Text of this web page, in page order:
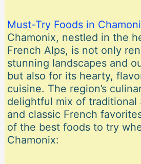
Must-Try Foods in
Chamonix, nestled in the
French Alps, is not only
stunning landscapes and
but also for its hearty,
cuisine. The region’s
delightful mix of traditional
and classic French
of the best foods to try
Chamonix: